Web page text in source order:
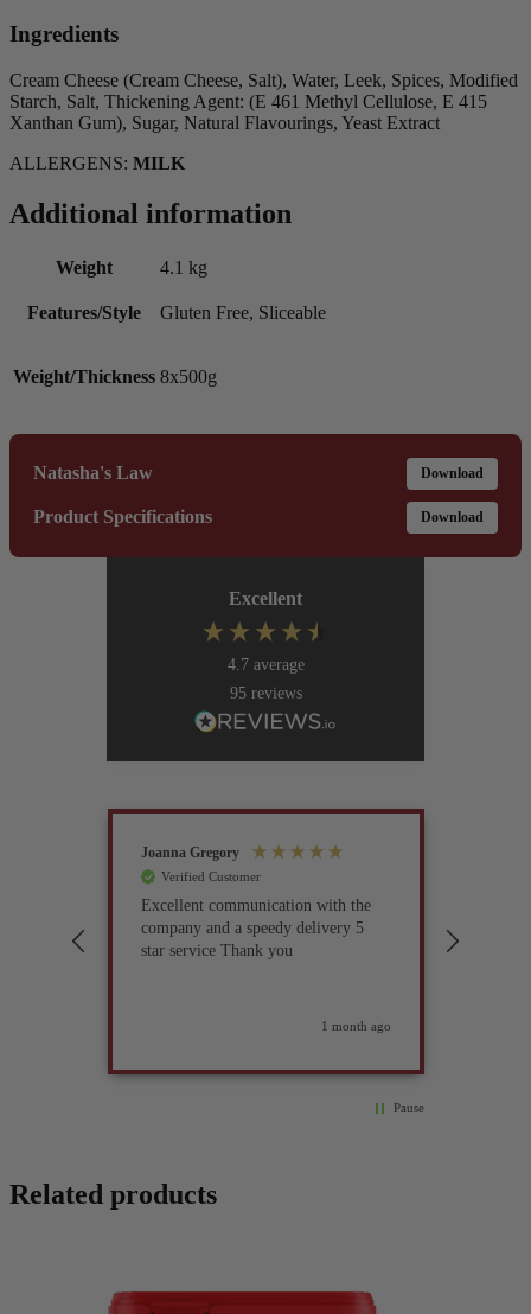
Ingredients
Cream Cheese (Cream Cheese, Salt), Water, Leek, Spices, Modified
Starch, Salt, Thickening Agent: (E 461 Methyl Cellulose, E 415
Xanthan Gum), Sugar, Natural Flavourings, Yeast Extract
ALLERGENS: MILK
Additional information
Weight 4.1 kg
Features/Style Gluten Free, Sliceable
Weight/Thickness 8x500g
Natasha's Law Download
Product Specifications Download
Excellent
4.7 average
95 reviews
Joanna Gregory
Verified Customer
Excellent communication with the
company and a speedy delivery 5
star service Thank you
1 month ago
Pause
Related products